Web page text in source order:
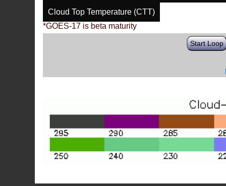
Cloud Top Temperature (CTT)
*GOES-17 is beta maturity
Start Loop